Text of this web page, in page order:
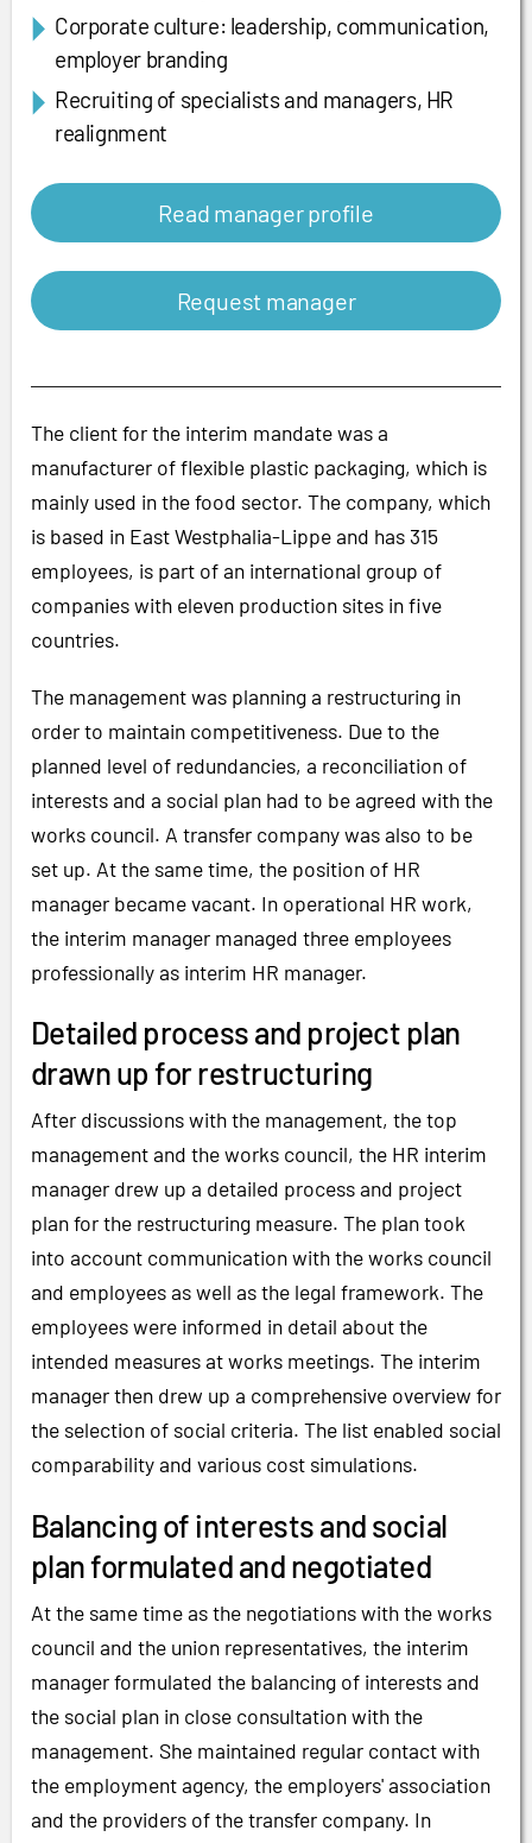
Corporate culture: leadership, communication,
employer branding
Recruiting of specialists and managers, HR
realignment
Read manager profile
Request manager
The client for the interim mandate was a
manufacturer of flexible plastic packaging, which is
mainly used in the food sector. The company, which
is based in East Westphalia-Lippe and has 315
employees, is part of an international group of
companies with eleven production sites in five
countries.
The management was planning a restructuring in
order to maintain competitiveness. Due to the
planned level of redundancies, a reconciliation of
interests and a social plan had to be agreed with the
works council. A transfer company was also to be
set up. At the same time, the position of HR
manager became vacant. In operational HR work,
the interim manager managed three employees
professionally as interim HR manager.
Detailed process and project plan
drawn up for restructuring
After discussions with the management, the top
management and the works council, the HR interim
manager drew up a detailed process and project
plan for the restructuring measure. The plan took
into account communication with the works council
and employees as well as the legal framework. The
employees were informed in detail about the
intended measures at works meetings. The interim
manager then drew up a comprehensive overview for
the selection of social criteria. The list enabled social
comparability and various cost simulations.
Balancing of interests and social
plan formulated and negotiated
At the same time as the negotiations with the works
council and the union representatives, the interim
manager formulated the balancing of interests and
the social plan in close consultation with the
management. She maintained regular contact with
the employment agency, the employers' association
and the providers of the transfer company. In